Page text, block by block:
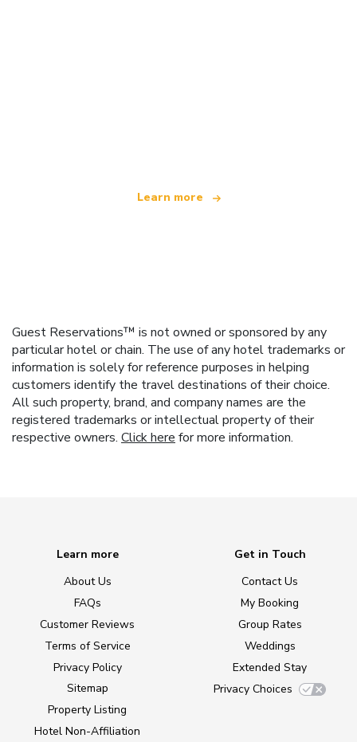
Learn more
Guest Reservations™ is not owned or sponsored by any
particular hotel or chain. The use of any hotel trademarks or
information is solely for reference purposes in helping
customers identify the travel destinations of their choice.
All such property, brand, and company names are the
registered trademarks or intellectual property of their
respective owners. Click here for more information.
Learn more
About Us
FAQs
Customer Reviews
Terms of Service
Privacy Policy
Sitemap
Property Listing
Hotel Non-Affiliation
Get in Touch
Contact Us
My Booking
Group Rates
Weddings
Extended Stay
Privacy Choices